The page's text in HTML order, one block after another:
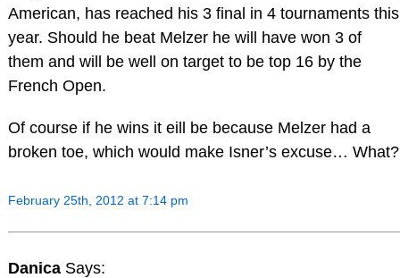
American, has reached his 3 final in 4 tournaments this
year. Should he beat Melzer he will have won 3 of
them and will be well on target to be top 16 by the
French Open.
Of course if he wins it eill be because Melzer had a
broken toe, which would make Isner’s excuse… What?
February 25th, 2012 at 7:14 pm
Danica Says: